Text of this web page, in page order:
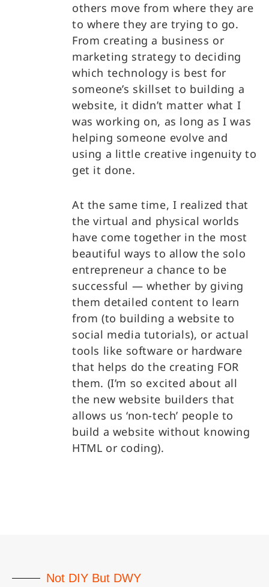
others move from where they are
to where they are trying to go.
From creating a business or
marketing strategy to deciding
which technology is best for
someone’s skillset to building a
website, it didn’t matter what I
was working on, as long as I was
helping someone evolve and
using a little creative ingenuity to
get it done.
At the same time, I realized that
the virtual and physical worlds
have come together in the most
beautiful ways to allow the solo
entrepreneur a chance to be
successful — whether by giving
them detailed content to learn
from (to building a website to
social media tutorials), or actual
tools like software or hardware
that helps do the creating FOR
them. (I’m so excited about all
the new website builders that
allows us ‘non-tech’ people to
build a website without knowing
HTML or coding).
Not DIY But DWY